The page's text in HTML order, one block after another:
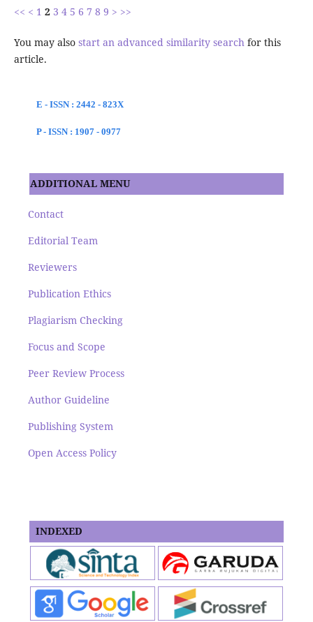
<< < 1 2 3 4 5 6 7 8 9 > >>
You may also start an advanced similarity searchfor this
article.
E - ISSN : 2442 - 823X
P - ISSN : 1907 - 0977
ADDITIONAL MENU
Contact
Editorial Team
Reviewers
Publication Ethics
Plagiarism Checking
Focus and Scope
Peer Review Process
Author Guideline
Publishing System
Open Access Policy
INDEXED